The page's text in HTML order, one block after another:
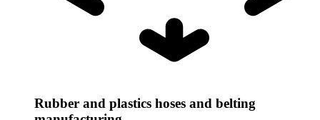
Rubber and plastics hoses and belting